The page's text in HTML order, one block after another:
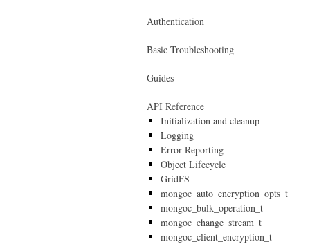
Authentication
Basic Troubleshooting
Guides
API Reference
Initialization and cleanup
Logging
Error Reporting
Object Lifecycle
GridFS
mongoc_auto_encryption_opts_t
mongoc_bulk_operation_t
mongoc_change_stream_t
mongoc_client_encryption_t